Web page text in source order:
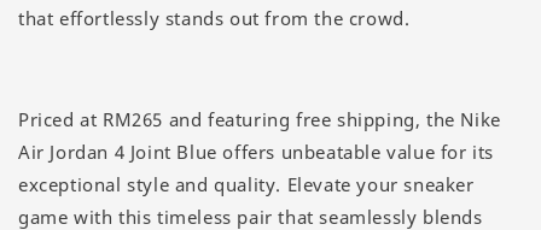
that effortlessly stands out from the crowd.
Priced at RM265 and featuring free shipping, the Nike
Air Jordan 4 Joint Blue offers unbeatable value for its
exceptional style and quality. Elevate your sneaker
game with this timeless pair that seamlessly blends